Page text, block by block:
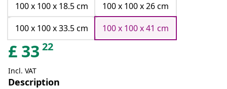
100 x 100 x 18.5 cm
100 x 100 x 26 cm
100 x 100 x 33.5 cm
100 x 100 x 41 cm
£ 33 22
Incl. VAT
Description